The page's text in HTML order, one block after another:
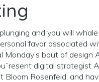
and you will
favor associated
bout of design
digital strategist
Rosenfeld, and